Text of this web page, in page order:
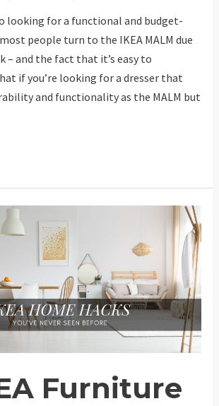
looking for a functional and budget-
people turn to the IKEA MALM due
– and the fact that it’s easy to
if you’re looking for a dresser that
and functionality as the MALM but
Furniture